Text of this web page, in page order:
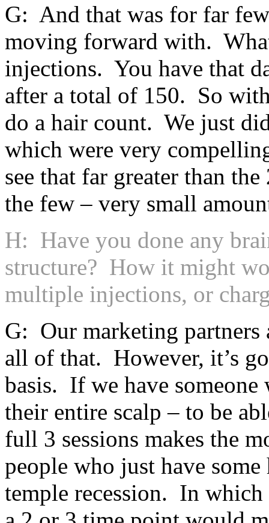
G: And that was for far
moving forward with.
injections. You have that
after a total of 150. So
do a hair count. We just
which were very
see that far greater than
the few – very small
H: Have you done any
structure? How it might
multiple injections, or
G: Our marketing partners
all of that. However, it’s
basis. If we have
their entire scalp – to be
full 3 sessions makes the
people who just have
temple recession. In